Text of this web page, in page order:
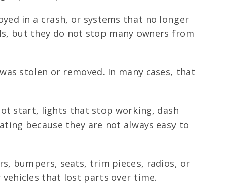
in a crash, or systems that no longer
but they do not stop many owners from
stolen or removed. In many cases, that
start, lights that stop working, dash
because they are not always easy to
bumpers, seats, trim pieces, radios, or
that lost parts over time.